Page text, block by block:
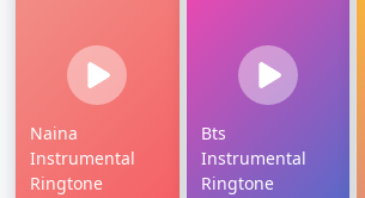
Naina
Instrumental
Ringtone
Bts
Instrumental
Ringtone